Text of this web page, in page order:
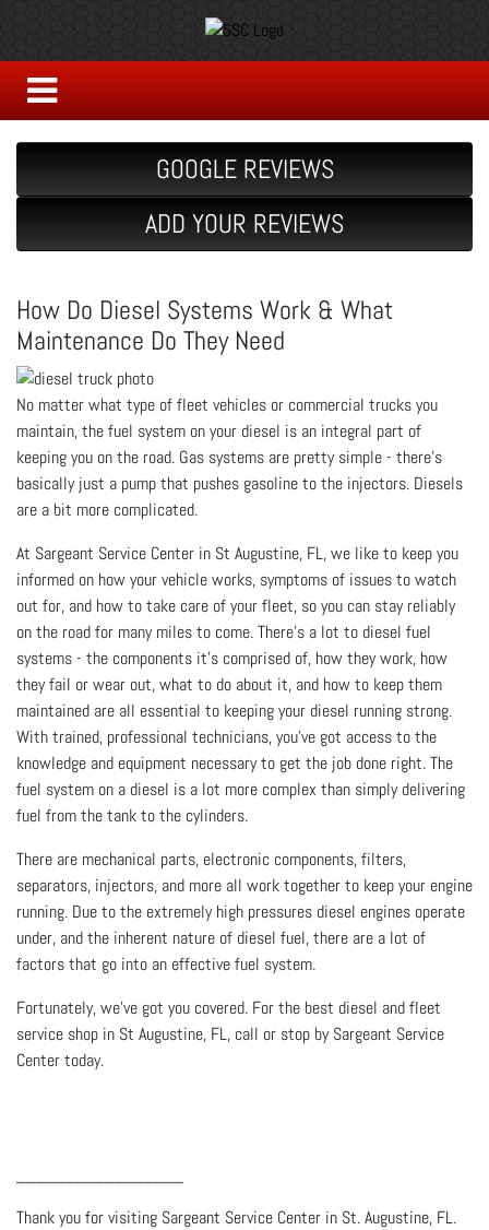
GOOGLE REVIEWS
ADD YOUR REVIEWS
How Do Diesel Systems Work & What
Maintenance Do They Need
No matter what type of fleet vehicles or commercial trucks you
maintain, the fuel system on your diesel is an integral part of
keeping you on the road. Gas systems are pretty simple - there’s
basically just a pump that pushes gasoline to the injectors. Diesels
are a bit more complicated.
At Sargeant Service Center in St Augustine, FL, we like to keep you
informed on how your vehicle works, symptoms of issues to watch
out for, and how to take care of your fleet, so you can stay reliably
on the road for many miles to come. There’s a lot to diesel fuel
systems - the components it’s comprised of, how they work, how
they fail or wear out, what to do about it, and how to keep them
maintained are all essential to keeping your diesel running strong.
With trained, professional technicians, you’ve got access to the
knowledge and equipment necessary to get the job done right. The
fuel system on a diesel is a lot more complex than simply delivering
fuel from the tank to the cylinders.
There are mechanical parts, electronic components, filters,
separators, injectors, and more all work together to keep your engine
running. Due to the extremely high pressures diesel engines operate
under, and the inherent nature of diesel fuel, there are a lot of
factors that go into an effective fuel system.
Fortunately, we’ve got you covered. For the best diesel and fleet
service shop in St Augustine, FL, call or stop by Sargeant Service
Center today.
Thank you for visiting Sargeant Service Center in St. Augustine, FL.